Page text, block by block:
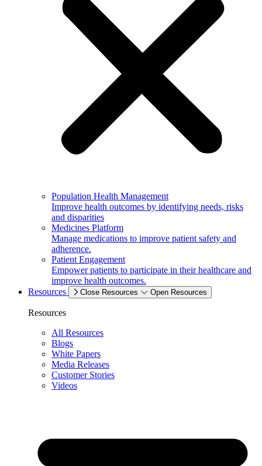
Population Health Management
Improve health outcomes by identifying needs, risks
and disparities
Medicines Platform
Manage medications to improve patient safety and
adherence.
Patient Engagement
Empower patients to participate in their healthcare and
improve health outcomes.
Resources
Close Resources Open Resources
Resources
All Resources
Blogs
White Papers
Media Releases
Customer Stories
Videos